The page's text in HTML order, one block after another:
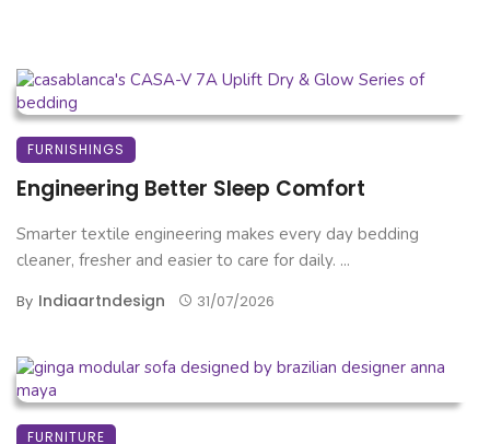
FURNISHINGS
Engineering Better Sleep Comfort
Smarter textile engineering makes every day bedding
cleaner, fresher and easier to care for daily. ...
By Indiaartndesign 31/07/2026
FURNITURE